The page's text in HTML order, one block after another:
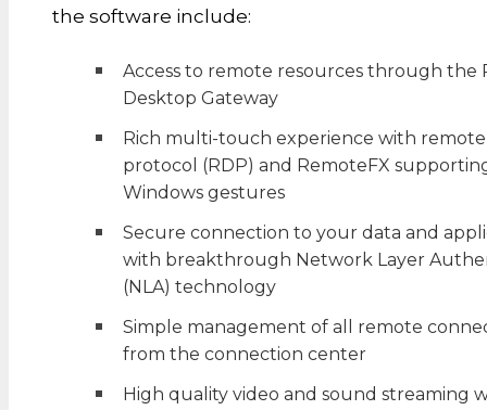
the software include:
Access to remote resources through the
Desktop Gateway
Rich multi-touch experience with
protocol (RDP) and RemoteFX
Windows gestures
Secure connection to your data and
with breakthrough Network Layer
(NLA) technology
Simple management of all remote
from the connection center
High quality video and sound streaming